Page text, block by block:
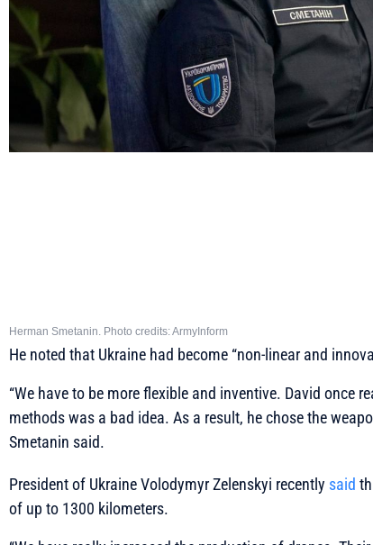
Herman Smetanin. Photo credits: ArmyInform
He noted that Ukraine had become “non-linear and
“We have to be more flexible and inventive. David once
methods was a bad idea. As a result, he chose the
Smetanin said.
President of Ukraine Volodymyr Zelenskyi recently said
of up to 1300 kilometers.